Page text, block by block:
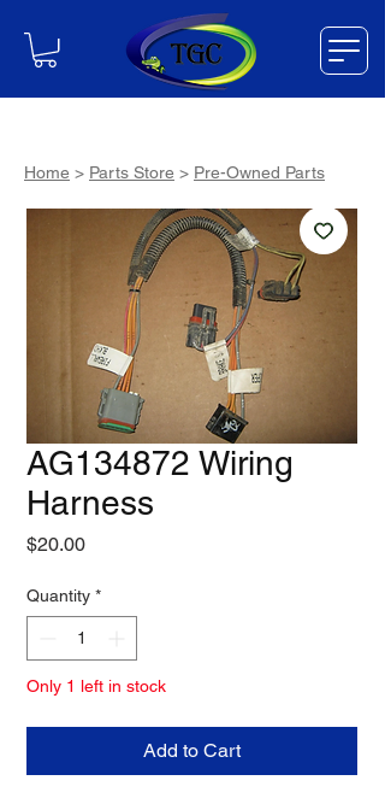
AG134872 Wiring
Harness
$20.00Price
Quantity *
Only 1 left in stock
Add to Cart
Home > Parts Store > Pre-Owned Parts